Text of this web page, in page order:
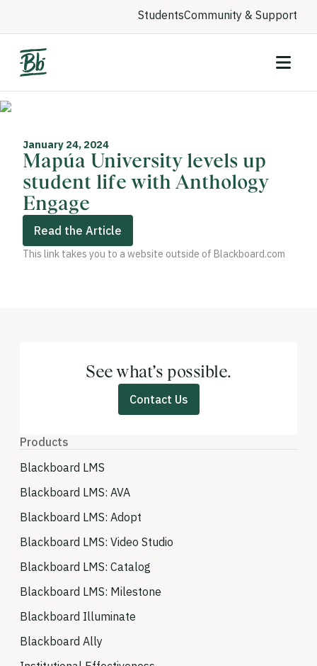
StudentsCommunity & Support
January 24, 2024
Mapúa University levels up
student life with Anthology
Engage
Read the Article
This link takes you to a website outside of Blackboard.com
See what’s possible.
Contact Us
Products
Blackboard LMS
Blackboard LMS: AVA
Blackboard LMS: Adopt
Blackboard LMS: Video Studio
Blackboard LMS: Catalog
Blackboard LMS: Milestone
Blackboard Illuminate
Blackboard Ally